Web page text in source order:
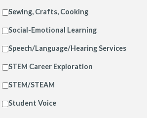
Sewing, Crafts, Cooking
Social-Emotional Learning
Speech/Language/Hearing Services
STEM Career Exploration
STEM/STEAM
Student Voice